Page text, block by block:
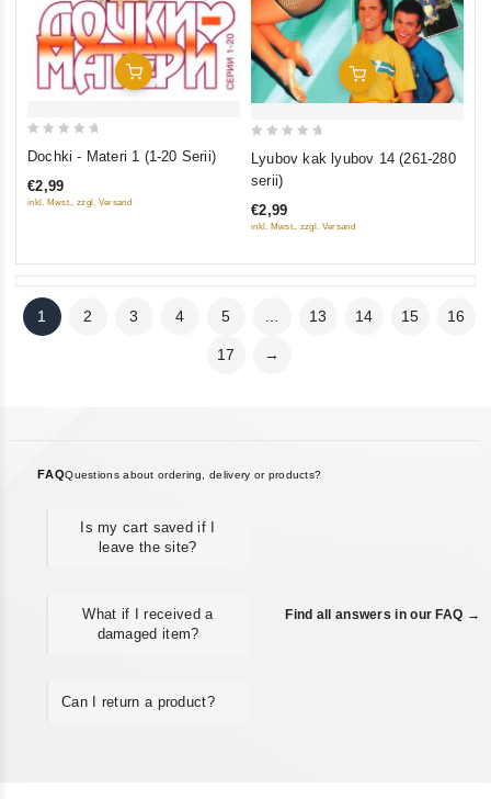
Add To Cart
of
Dochki - Materi 1 (1-20 Serii)
€2,99
inkl. Mwst., zzgl. Versand
Add To Cart
out
5
Lyubov kak lyubov 14 (261-280
serii)
€2,99
inkl. Mwst., zzgl. Versand
1 2 3 4 5 … 13 14 15 16
17 →
FAQQuestions about ordering, delivery or products?
Is my cart saved if I
leave the site?
What if I received a
damaged item?
Can I return a product?
Find all answers in our FAQ →